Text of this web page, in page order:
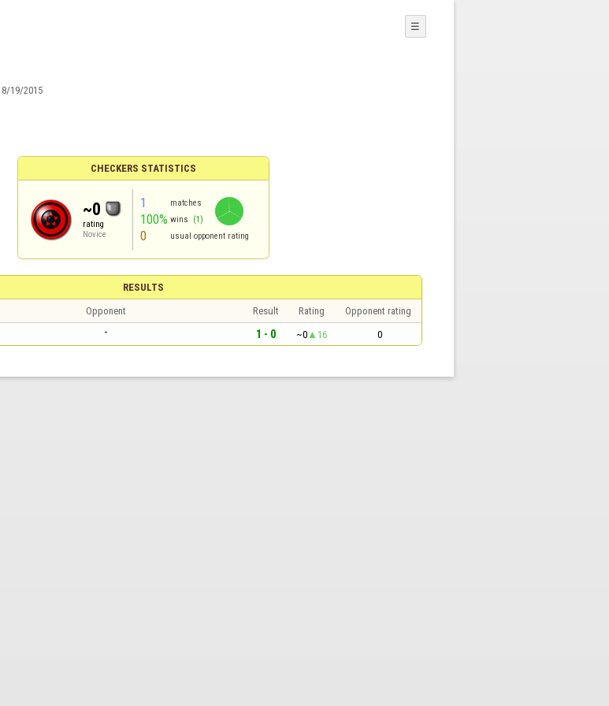
8/19/2015
☰
CHECKERS STATISTICS
~0
rating
Novice
1 matches
100% wins (1)
0 usual opponent rating
RESULTS
Opponent Result Rating Opponent rating
- 1 - 0 ~0 16 0